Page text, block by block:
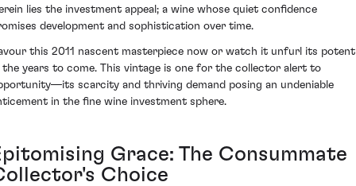
lies the investment appeal; a wine whose quiet confidence
development and sophistication over time.
this 2011 nascent masterpiece now or watch it unfurl its
the years to come. This vintage is one for the collector alert to
scarcity and thriving demand posing an undeniable
in the fine wine investment sphere.
Grace: The Consummate
Choice